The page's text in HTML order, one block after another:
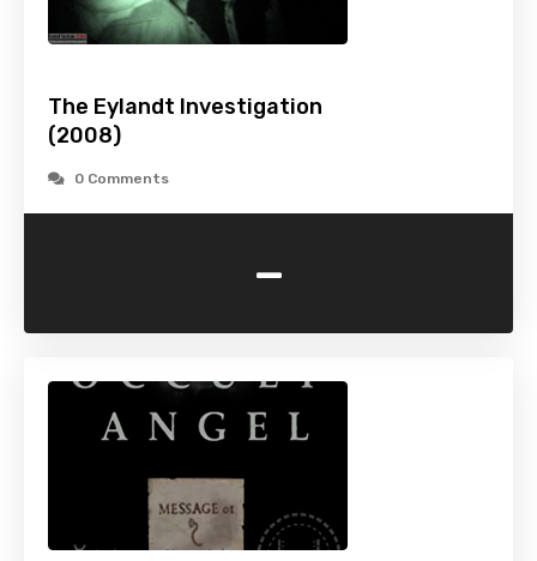
The Eylandt Investigation
(2008)
0 Comments
-